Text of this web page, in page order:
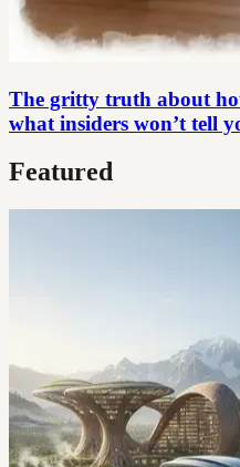
The gritty truth about
what insiders won’t tell
Featured